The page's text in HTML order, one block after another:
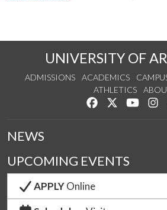
UNIVERSITY OF
ADMISSIONS ACADEMICS
ATHLETICS
Like us onFollow us on
Watch
NEWS
UPCOMING EVENTS
APPLYOnline